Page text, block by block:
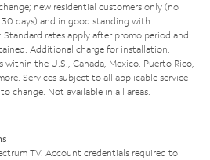
new residential customers only (no
days) and in good standing with
Standard rates apply after promo period and
Additional charge for installation.
the U.S., Canada, Mexico, Puerto Rico,
Services subject to all applicable service
change. Not available in all areas.
TV. Account credentials required to